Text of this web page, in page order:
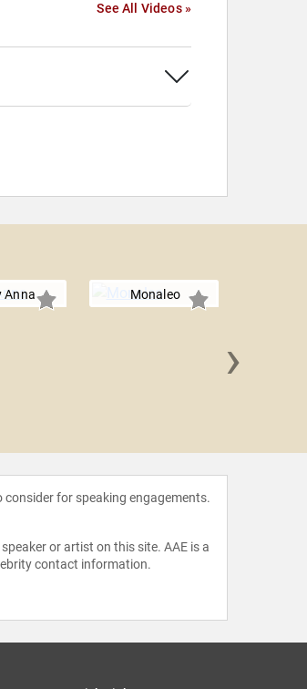
See All Videos »
Anna Monaleo
›
for speaking engagements.
or artist on this site. AAE is a
contact information.